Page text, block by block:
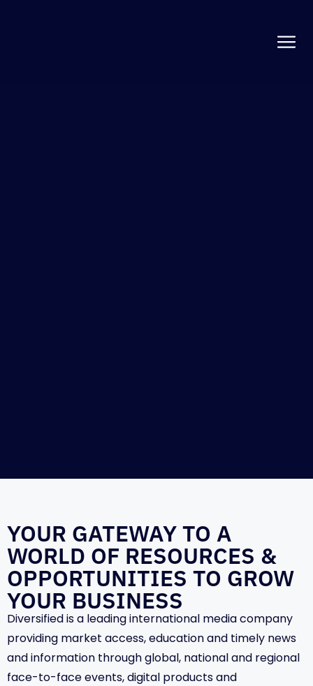
YOUR GATEWAY TO A
WORLD OF RESOURCES &
OPPORTUNITIES TO GROW
YOUR BUSINESS
Diversified is a leading international media company
providing market access, education and timely news
and information through global, national and regional
face-to-face events, digital products and